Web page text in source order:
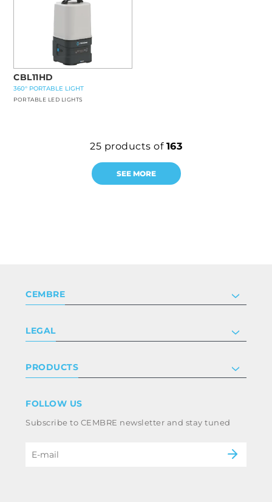
CBL11HD
360° PORTABLE LIGHT
PORTABLE LED LIGHTS
25 products of 163
SEE MORE
CEMBRE
Certifications
Work with us
LEGAL
Terms & conditions
Whistleblowing
Code of ethics & anti corruption policy
PRODUCTS
Power & utilities
B2B Disclaimer
FOLLOW US
Subscribe to CEMBRE newsletter and stay tuned